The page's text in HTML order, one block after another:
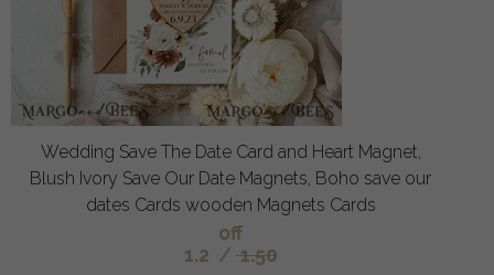
Wedding Save The Date Card and Heart Magnet,
Blush Ivory Save Our Date Magnets, Boho save our
dates Cards wooden Magnets Cards
off
1.2 / 1.50